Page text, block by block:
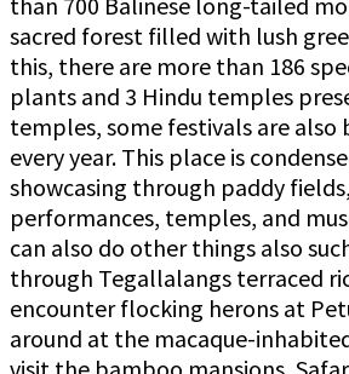
sacred forest filled with lush
this, there are more than 186
plants and 3 Hindu temples
temples, some festivals are also
every year. This place is
showcasing through paddy
performances, temples, and
can also do other things also
through Tegallalangs terraced
encounter flocking herons at
around at the macaque-